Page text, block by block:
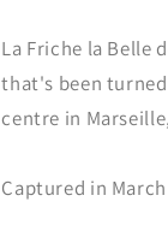
La Friche la Belle
that's been
centre in
Captured in March